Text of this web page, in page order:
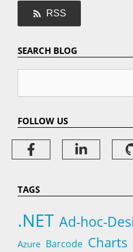
RSS
SEARCH BLOG
FOLLOW US
TAGS
.NET Ad-hoc-
Azure Barcode Charts